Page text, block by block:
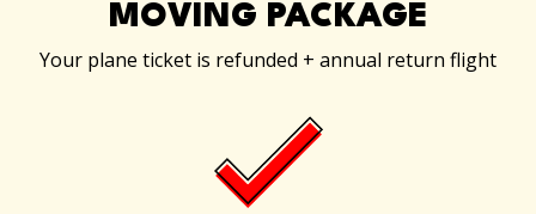
MOVING PACKAGE
Your plane ticket is refunded + annual return flight